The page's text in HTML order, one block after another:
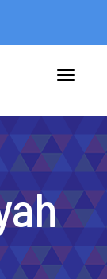
Toggle